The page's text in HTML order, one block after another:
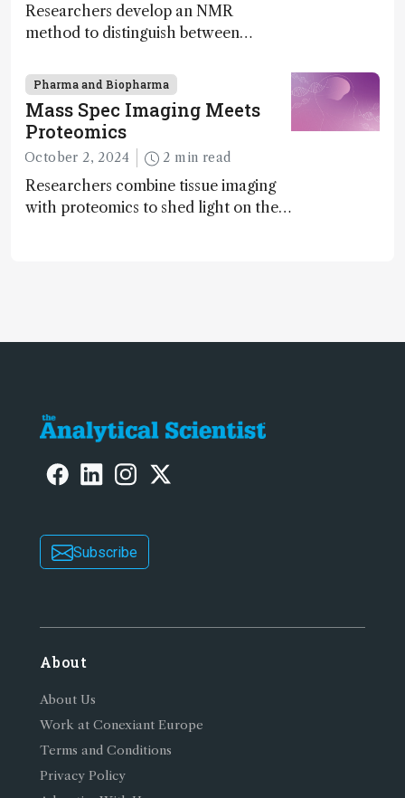
Researchers develop an NMR
method to distinguish between
chiral agents
Pharma and Biopharma
Mass Spec Imaging Meets
Proteomics
October 2, 2024 2 min read
Researchers combine tissue imaging
with proteomics to shed light on the
Subscribe
About
About Us
Work at Conexiant Europe
Terms and Conditions
Privacy Policy